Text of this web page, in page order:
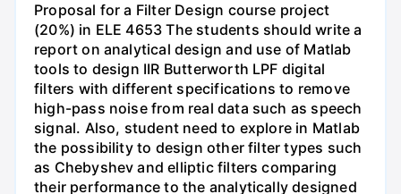
Proposal for a Filter Design course project
(20%) in ELE 4653 The students should write a
report on analytical design and use of Matlab
tools to design IIR Butterworth LPF digital
filters with different specifications to remove
high-pass noise from real data such as speech
signal. Also, student need to explore in Matlab
the possibility to design other filter types such
as Chebyshev and elliptic filters comparing
their performance to the analytically designed